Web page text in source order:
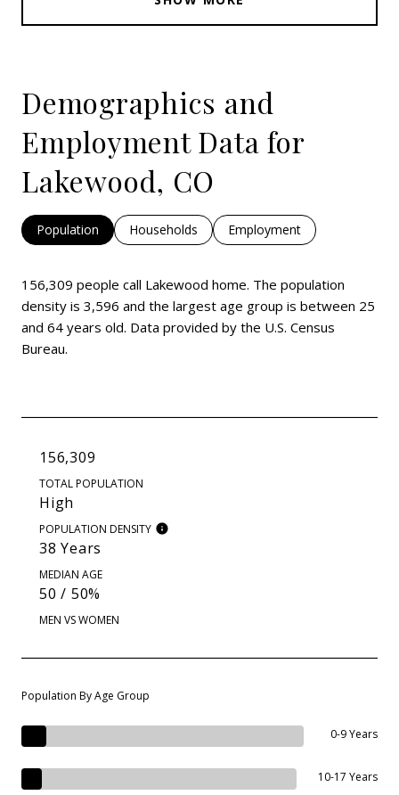
Demographics and
Employment Data for
Lakewood, CO
Population Households Employment
156,309 people call Lakewood home. The population
density is 3,596 and the largest age group is between 25
and 64 years old. Data provided by the U.S. Census
Bureau.
156,309
TOTAL POPULATION
High
POPULATION DENSITY
38 Years
MEDIAN AGE
50 / 50%
MEN VS WOMEN
Population By Age Group
0-9 Years
10-17 Years